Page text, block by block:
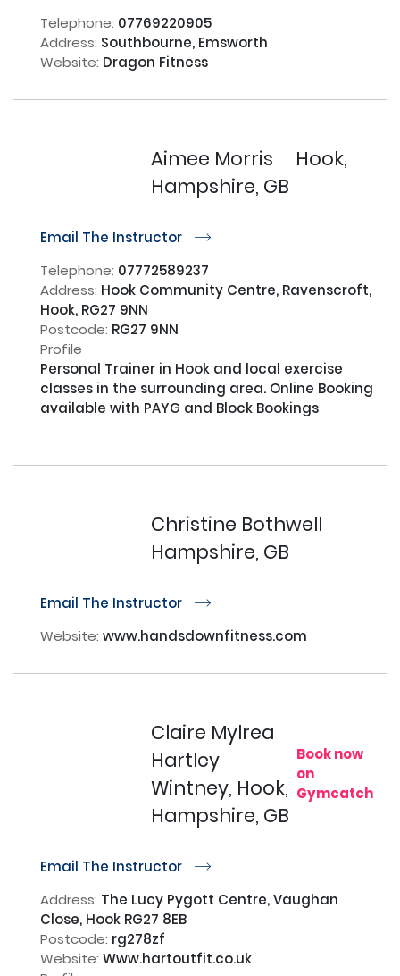
Telephone: 07769220905
Address: Southbourne, Emsworth
Website: Dragon Fitness
Aimee Morris
Hook,
Hampshire, GB
Email The Instructor r
Telephone: 07772589237
Address: Hook Community Centre, Ravenscroft,
Hook, RG27 9NN
Postcode: RG27 9NN
Profile
Personal Trainer in Hook and local exercise
classes in the surrounding area. Online Booking
available with PAYG and Block Bookings
Christine Bothwell
Hampshire, GB
Email The Instructor r
Website: www.handsdownfitness.com
Claire Mylrea
Hartley
Wintney, Hook,
Hampshire, GB
Book now
on
Gymcatch
Email The Instructor r
Address: The Lucy Pygott Centre, Vaughan
Close, Hook RG27 8EB
Postcode: rg278zf
Website: Www.hartoutfit.co.uk